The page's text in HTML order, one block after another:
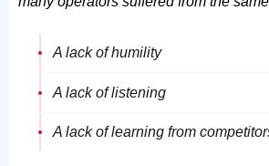
A lack of humility
A lack of listening
A lack of learning from